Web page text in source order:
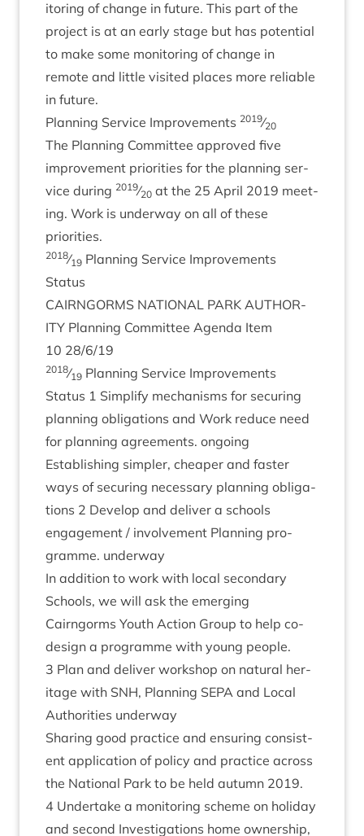
it­or­ing of change in future. This part of the
pro­ject is at an early stage but has poten­tial
to make some mon­it­or­ing of change in
remote and little vis­ited places more reli­able
in future.
Plan­ning Ser­vice Improve­ments 2019⁄20
The Plan­ning Com­mit­tee approved five
improve­ment pri­or­it­ies for the plan­ning ser­
vice dur­ing 2019⁄20 at the 25 April 2019 meet­
ing. Work is under­way on all of these
priorities.
2018⁄19 Plan­ning Ser­vice Improve­ments
Status
CAIRNGORMS NATION­AL PARK AUTHOR­
ITY Plan­ning Com­mit­tee Agenda Item
10 28/6/19
2018⁄19 Plan­ning Ser­vice Improve­ments
Status 1 Sim­pli­fy mech­an­isms for secur­ing
plan­ning oblig­a­tions and Work reduce need
for plan­ning agree­ments. ongoing
Estab­lish­ing sim­pler, cheap­er and faster
ways of secur­ing neces­sary plan­ning oblig­a­
tions 2 Devel­op and deliv­er a schools
engage­ment / involve­ment Plan­ning pro­
gramme. underway
In addi­tion to work with loc­al sec­ond­ary
Schools, we will ask the emer­ging
Cairngorms Youth Action Group to help co-
design a pro­gramme with young people.
3 Plan and deliv­er work­shop on nat­ur­al her­
it­age with SNH, Plan­ning SEPA and Loc­al
Author­it­ies underway
Shar­ing good prac­tice and ensur­ing con­sist­
ent applic­a­tion of policy and prac­tice across
the Nation­al Park to be held autumn 2019.
4 Under­take a mon­it­or­ing scheme on hol­i­day
and second Invest­ig­a­tions home own­er­ship,